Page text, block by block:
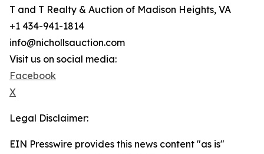
T and T Realty & Auction of Madison Heights, VA
+1 434-941-1814
info@nichollsauction.com
Visit us on social media:
Facebook
X
Legal Disclaimer:
EIN Presswire provides this news content "as is"